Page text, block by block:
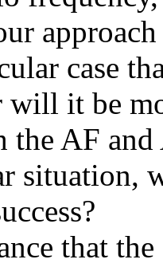
case
will it be
the AF and
situation,
that